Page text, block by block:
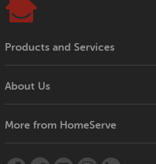
Products and Services
About Us
More from HomeServe